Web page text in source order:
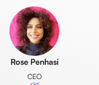
Rose Penhasi
CEO